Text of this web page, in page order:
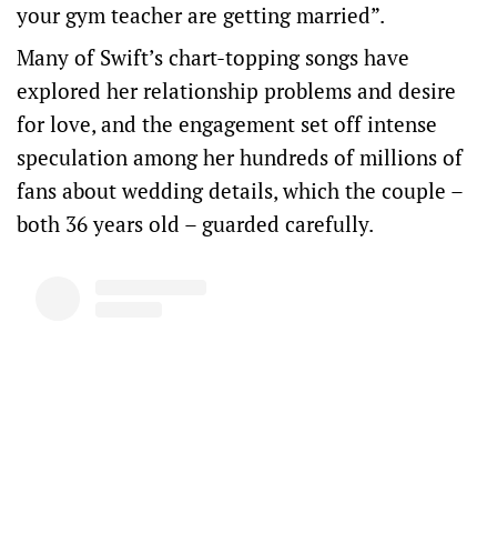
your gym teacher are getting married”.
Many of Swift’s chart-topping songs have
explored her relationship problems and desire
for love, and the engagement set off intense
speculation among her hundreds of millions of
fans about wedding details, which the couple –
both 36 years old – guarded carefully.